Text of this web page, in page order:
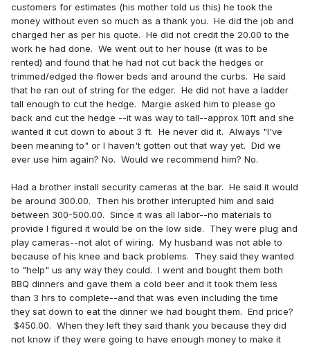
customers for estimates (his mother told us this) he took the
money without even so much as a thank you. He did the job and
charged her as per his quote. He did not credit the 20.00 to the
work he had done. We went out to her house (it was to be
rented) and found that he had not cut back the hedges or
trimmed/edged the flower beds and around the curbs. He said
that he ran out of string for the edger. He did not have a ladder
tall enough to cut the hedge. Margie asked him to please go
back and cut the hedge --it was way to tall--approx 10ft and she
wanted it cut down to about 3 ft. He never did it. Always "I've
been meaning to" or I haven't gotten out that way yet. Did we
ever use him again? No. Would we recommend him? No.
Had a brother install security cameras at the bar. He said it would
be around 300.00. Then his brother interupted him and said
between 300-500.00. Since it was all labor--no materials to
provide I figured it would be on the low side. They were plug and
play cameras--not alot of wiring. My husband was not able to
because of his knee and back problems. They said they wanted
to "help" us any way they could. I went and bought them both
BBQ dinners and gave them a cold beer and it took them less
than 3 hrs to complete--and that was even including the time
they sat down to eat the dinner we had bought them. End price?
$450.00. When they left they said thank you because they did
not know if they were going to have enough money to make it